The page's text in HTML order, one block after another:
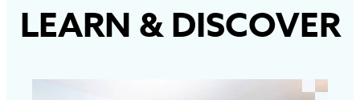
LEARN &DISCOVER